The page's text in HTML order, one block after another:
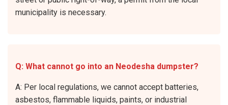
municipality is necessary.
Q: What cannot go into an Neodesha dumpster?
A: Per local regulations, we cannot accept batteries,
asbestos, flammable liquids, paints, or industrial